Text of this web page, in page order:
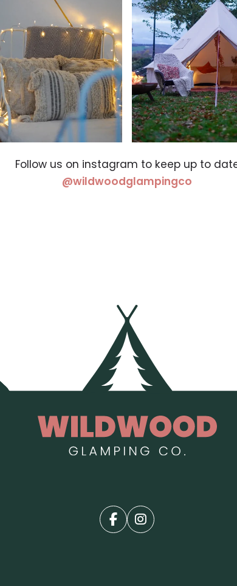
Follow us on instagram to keep up to
@wildwoodglampingco